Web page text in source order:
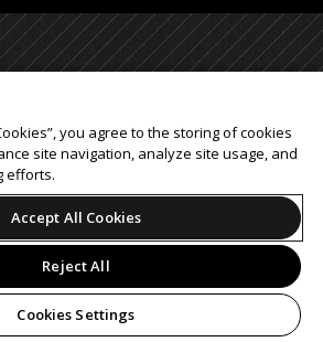
you agree to the storing of cookies
site navigation, analyze site usage, and
efforts.
Accept All Cookies
Reject All
Cookies Settings